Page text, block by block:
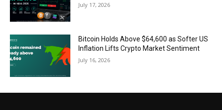
July 17, 2026
Bitcoin Holds Above $64,600 as Softer US
Inflation Lifts Crypto Market Sentiment
July 16, 2026